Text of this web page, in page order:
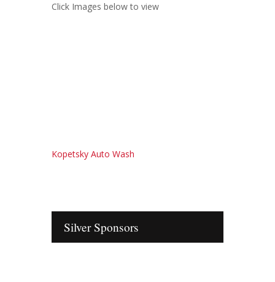
Click Images below to view
Kopetsky Auto Wash
Silver Sponsors